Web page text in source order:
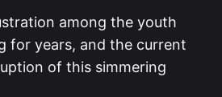
among the youth
for years, and the current
of this simmering